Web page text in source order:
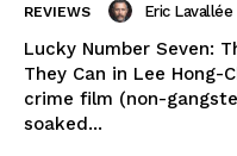
REVIEWS Eric Lavallée
Lucky Number Seven:
They Can in Lee Hong-
crime film (non-
soaked...